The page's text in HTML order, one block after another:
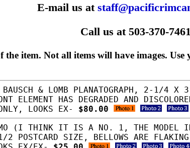
E-mail us at
Call us at 503-370-7461
the item. Not all items will have images.
BAUSCH & LOMB PLANATOGRAPH, 2-1/4
ELEMENT HAS DEGRADED AND
LOOKS EX- $80.00
(I THINK IT IS A NO. 1, THE MODEL
SIZE, BELLOWS ARE FLAKING